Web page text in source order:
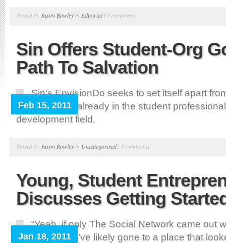
Posted byJason Rowley in Editorial| 0 comments
Sin Offers Student-Org
Path To Salvation
Feb 15, 2011
Sin's EnvisionDo seeks to set itself apart
organizations already in the student
development field.
Posted byJason Rowley in Uncategorized| 0 comments
Young, Student
Discusses Getting
Jan 18, 2011
“Yeah, if only The Social Network came out
at colleges, I’d’ve likely gone to a place that